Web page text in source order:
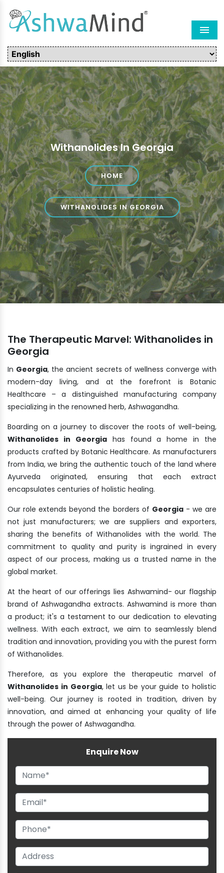
Withanolides In Georgia
HOME
WITHANOLIDES IN GEORGIA
The Therapeutic Marvel: Withanolides in
Georgia
In Georgia, the ancient secrets of wellness converge with
modern-day living, and at the forefront is Botanic
Healthcare – a distinguished manufacturing company
specializing in the renowned herb, Ashwagandha.
Boarding on a journey to discover the roots of well-being,
Withanolides in Georgiahas found a home in the
products crafted by Botanic Healthcare. As manufacturers
from India, we bring the authentic touch of the land where
Ayurveda originated, ensuring that each extract
encapsulates centuries of holistic healing.
Our role extends beyond the borders of Georgia- we are
not just manufacturers; we are suppliers and exporters,
sharing the benefits of Withanolides with the world. The
commitment to quality and purity is ingrained in every
aspect of our process, making us a trusted name in the
global market.
At the heart of our offerings lies Ashwamind- our flagship
brand of Ashwagandha extracts. Ashwamind is more than
a product; it's a testament to our dedication to elevating
wellness. With each extract, we aim to seamlessly blend
tradition and innovation, providing you with the purest form
of Withanolides.
Therefore, as you explore the therapeutic marvel of
Withanolides in Georgia, let us be your guide to holistic
well-being. Our journey is rooted in tradition, driven by
innovation, and aimed at enhancing your quality of life
through the power of Ashwagandha.
Enquire Now